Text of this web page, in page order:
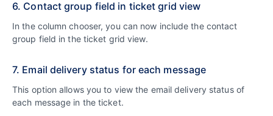
6. Contact group field in ticket grid view
In the column chooser, you can now include the contact
group field in the ticket grid view.
7. Email delivery status for each message
This option allows you to view the email delivery status of
each message in the ticket.